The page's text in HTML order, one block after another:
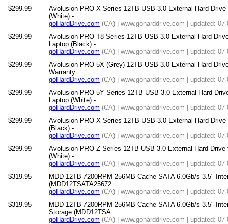
$299.99
Avolusion PRO-X Series 12TB USB 3.0 External Hard
(White) -
goHardDrive.com (CA) | www.goharddrive.com | updated:
$299.99
Avolusion PRO-T8 Series 12TB USB 3.0 External Hard
Laptop (Black) -
goHardDrive.com (CA) | www.goharddrive.com | updated:
$299.99
Avolusion PRO-5X (Grey) 12TB USB 3.0 External Hard
Warranty
goHardDrive.com (CA) | www.goharddrive.com | updated:
$299.99
Avolusion PRO-5Y Series 12TB USB 3.0 External Hard
Laptop (White) -
goHardDrive.com (CA) | www.goharddrive.com | updated:
$299.99
Avolusion PRO-X Series 12TB USB 3.0 External Hard
(Black) -
goHardDrive.com (CA) | www.goharddrive.com | updated:
$299.99
Avolusion PRO-Z Series 12TB USB 3.0 External Hard
(White) -
goHardDrive.com (CA) | www.goharddrive.com | updated:
$319.95
MDD 12TB 7200RPM 256MB Cache SATA 6.0Gb/s 3.5"
(MDD12TSATA25672
goHardDrive.com (CA) | www.goharddrive.com | updated:
$319.95
MDD 12TB 7200RPM 256MB Cache SATA 6.0Gb/s 3.5"
Storage (MDD12TSA
goHardDrive.com (CA) | www.goharddrive.com | updated: